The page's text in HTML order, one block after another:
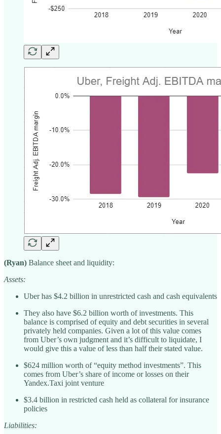
(Ryan) Balance sheet and liquidity:
Assets:
Uber has $4.2 billion in unrestricted cash and cash equivalents
They also have $6.2 billion worth of investments. This
balance is comprised of equity and debt securities in several
privately held companies. Given a lot of this value comes
from Uber’s own judgment and it’s difficult to liquidate, I
would give this a value of less than half their stated value.
$624 million worth of “equity method investments”. This
comes from Uber’s share of income or losses on their
Yandex.Taxi joint venture
$3.4 billion in restricted cash held as collateral for insurance
policies
Liabilities: